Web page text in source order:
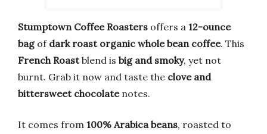
Stumptown Coffee Roasters offers a 12-ounce
bagof dark roast organic whole bean coffee. This
French Roastblend is big and smoky, yet not
burnt. Grab it now and taste the clove and
bittersweet chocolatenotes.
It comes from 100% Arabica beans, roasted to